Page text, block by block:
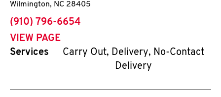
Wilmington, NC 28405
phone
(910) 796-6654
VIEW PAGE
Services
Carry Out, Delivery, No-Contact
Delivery